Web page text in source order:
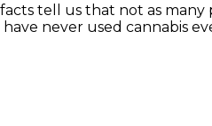
tell us that not as
never used cannabis